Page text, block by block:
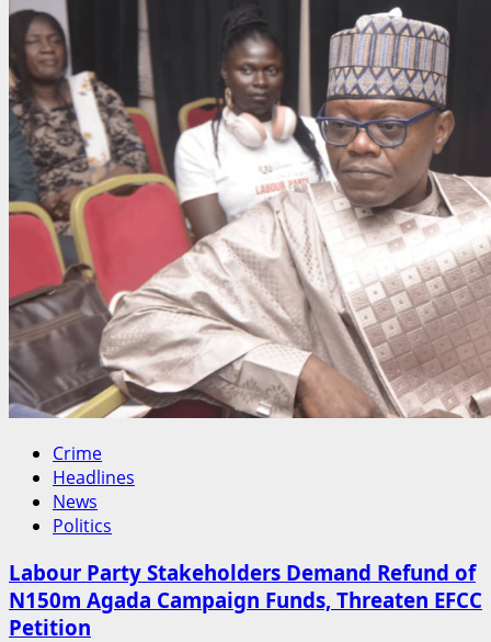
Cleared
Senatorial
Race,
Unveils
Agenda
For
A
Crime
Headlines
News
Politics
Labour Party Stakeholders Demand Refund of
N150m Agada Campaign Funds, Threaten EFCC
Petition